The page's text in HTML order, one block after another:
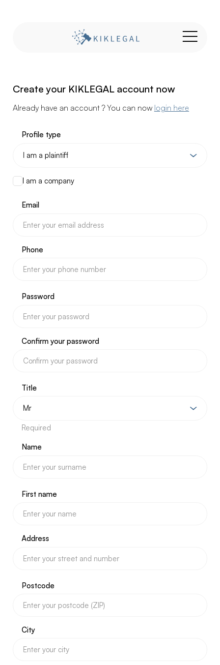
Create your KIKLEGAL account now
Already have an account ? You can now login here
Profile type
I am a company
Email
Phone
Password
Confirm your password
Title
Required
Name
First name
Address
Postcode
City